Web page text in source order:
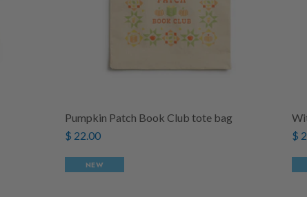
Pumpkin Patch Book Club tote bag
$ 22.00
$
NEW